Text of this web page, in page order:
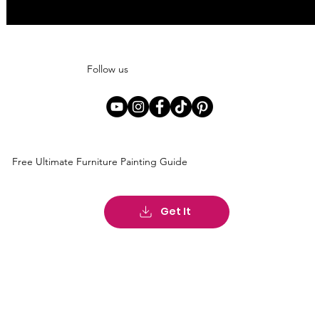
Follow us
Free Ultimate Furniture Painting Guide
Get It